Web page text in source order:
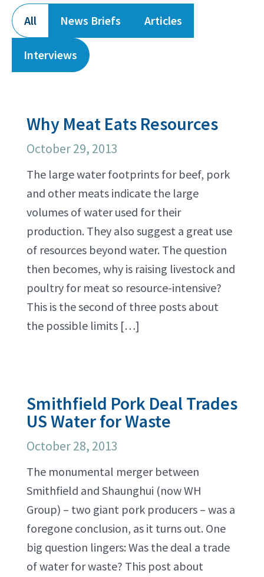
All News Briefs Articles
Interviews
Why Meat Eats Resources
October 29, 2013
The large water footprints for beef, pork
and other meats indicate the large
volumes of water used for their
production. They also suggest a great use
of resources beyond water. The question
then becomes, why is raising livestock and
poultry for meat so resource-intensive?
This is the second of three posts about
the possible limits […]
Smithfield Pork Deal Trades
US Water for Waste
October 28, 2013
The monumental merger between
Smithfield and Shaunghui (now WH
Group) – two giant pork producers – was a
foregone conclusion, as it turns out. One
big question lingers: Was the deal a trade
of water for waste? This post about